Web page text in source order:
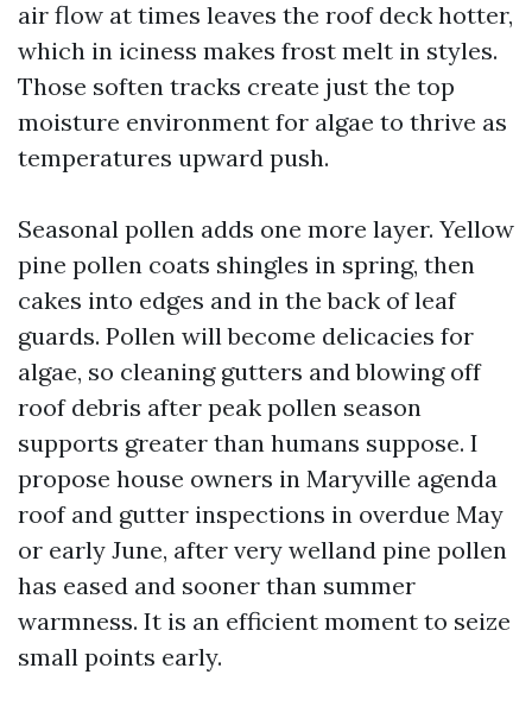
air flow at times leaves the roof deck hotter,
which in iciness makes frost melt in styles.
Those soften tracks create just the top
moisture environment for algae to thrive as
temperatures upward push.
Seasonal pollen adds one more layer. Yellow
pine pollen coats shingles in spring, then
cakes into edges and in the back of leaf
guards. Pollen will become delicacies for
algae, so cleaning gutters and blowing off
roof debris after peak pollen season
supports greater than humans suppose. I
propose house owners in Maryville agenda
roof and gutter inspections in overdue May
or early June, after very welland pine pollen
has eased and sooner than summer
warmness. It is an efficient moment to seize
small points early.